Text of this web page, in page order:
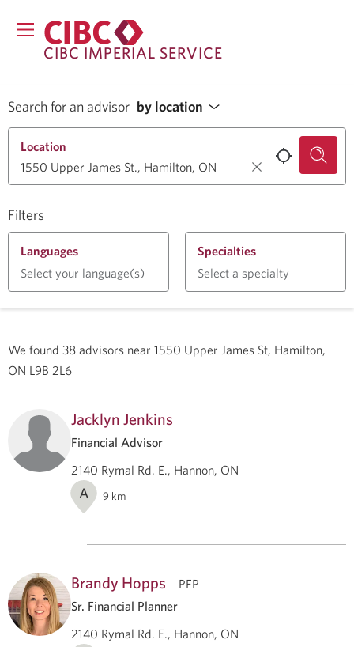
CIBC IMPERIAL SERVICE
Search for an advisor by location
Filters
Location
Languages
Select your language(s)
Specialties
Select a specialty
We found 38 advisors near 1550 Upper James St, Hamilton,
ON L9B 2L6
Jacklyn Jenkins
Financial Advisor
2140 Rymal Rd. E., Hannon, ON
A 9 km
Brandy Hopps
PFP
Sr. Financial Planner
2140 Rymal Rd. E., Hannon, ON